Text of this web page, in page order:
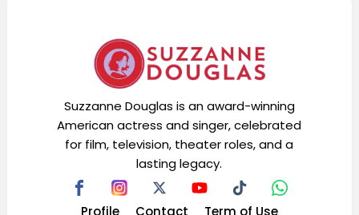
Suzzanne Douglas is an award-winning
American actress and singer, celebrated
for film, television, theater roles, and a
lasting legacy.
Profile Contact Term of Use